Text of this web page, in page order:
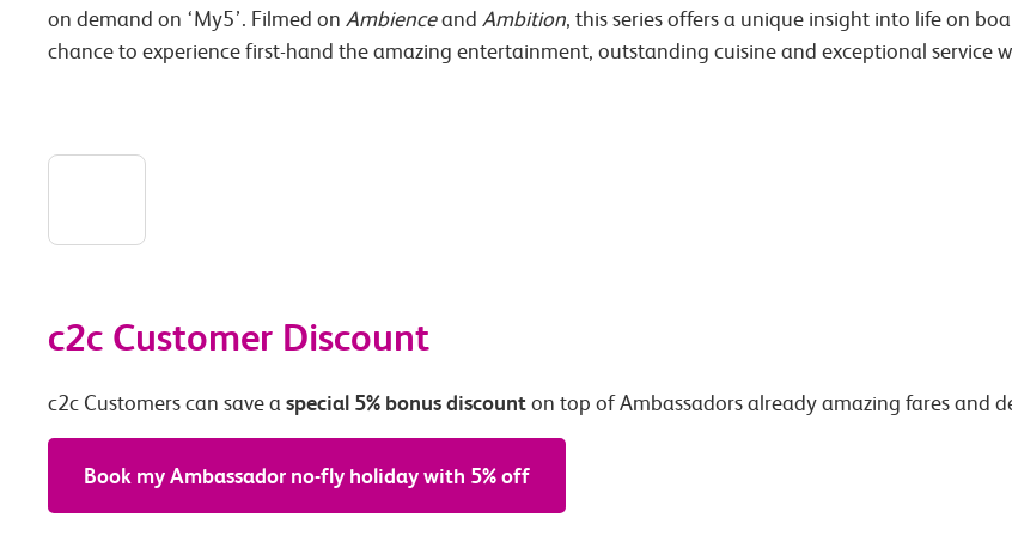
on demand on ‘My5’. Filmed on Ambienceand Ambition, this series offers a unique insight into life on
chance to experience first-hand the amazing entertainment, outstanding cuisine and exceptional service
c2c Customer Discount
c2c Customers can save a special 5% bonus discount on top of Ambassadors already amazing fares and
Book my Ambassador no-fly holiday with 5% off